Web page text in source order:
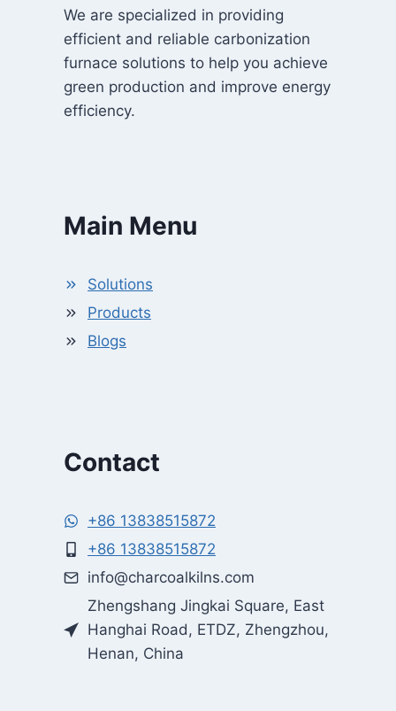
We are specialized in providing
efficient and reliable carbonization
furnace solutions to help you achieve
green production and improve energy
efficiency.
Main Menu
Solutions
Products
Blogs
Contact
+86 13838515872
+86 13838515872
info@charcoalkilns.com
Zhengshang Jingkai Square, East
Hanghai Road, ETDZ, Zhengzhou,
Henan, China